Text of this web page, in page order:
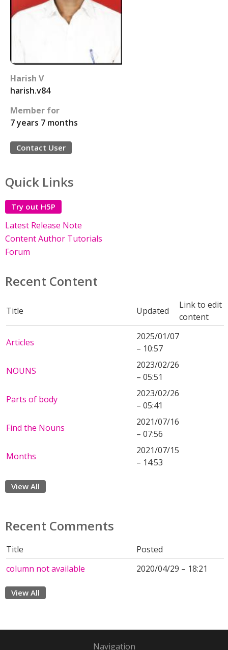
Harish V
harish.v84
Member for
7 years 7 months
Contact User
Quick Links
Try out H5P
Latest Release Note
Content Author Tutorials
Forum
Recent Content
Title Updated
Link to edit
content
Articles
2025/01/07
– 10:57
NOUNS
2023/02/26
– 05:51
Parts of body
2023/02/26
– 05:41
Find the Nouns
2021/07/16
– 07:56
Months
2021/07/15
– 14:53
View All
Recent Comments
Title
Posted
column not available
2020/04/29 – 18:21
View All
Navigation